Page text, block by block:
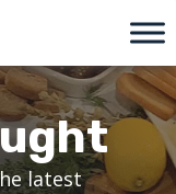
latest